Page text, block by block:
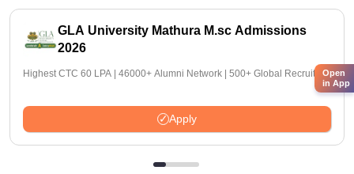
GLA University Mathura M.sc Admissions
2026
Highest CTC 60 LPA | 46000+ Alumni Network | 500+ Global Recruiters
Apply
Open
in App